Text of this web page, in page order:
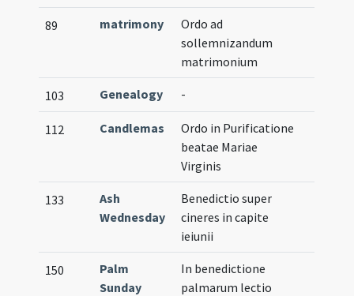
89 matrimony
Ordo ad
sollemnizandum
matrimonium
103 Genealogy -
112 Candlemas
Ordo in Purificatione
beatae Mariae
Virginis
133
Ash
Wednesday
Benedictio super
cineres in capite
ieiunii
150
Palm
Sunday
In benedictione
palmarum lectio